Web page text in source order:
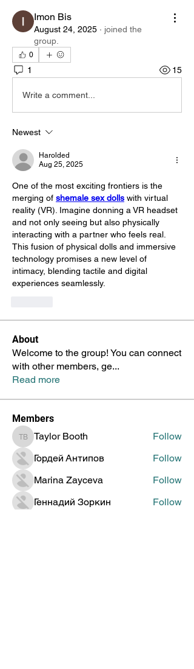
Imon Bis
August 24, 2025 · joined the
group.
0
1 15
Write a comment...
Newest
Harolded
Aug 25, 2025
One of the most exciting frontiers is the
merging of shemale sex dolls with virtual
reality (VR). Imagine donning a VR headset
and not only seeing but also physically
interacting with a partner who feels real.
This fusion of physical dolls and immersive
technology promises a new level of
intimacy, blending tactile and digital
experiences seamlessly.
About
Welcome to the group! You can connect
with other members, ge...
Read more
Members
Taylor Booth
Taylor Booth
Follow
Гордей Антипов
Follow
Marina Zayceva
Follow
Геннадий Зоркин
Follow